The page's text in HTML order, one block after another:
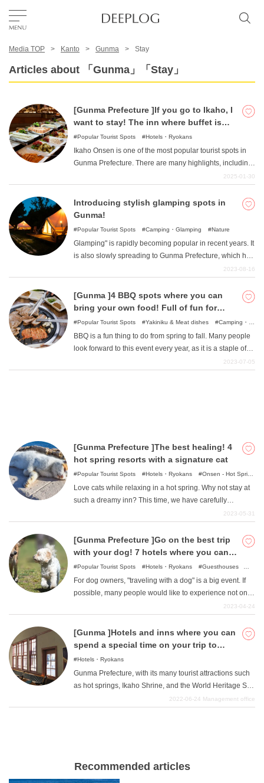
Area
English(US)
USD
What is DEEPLOG
Privacy Policy
Contact Us
Media TOP Kanto Gunma Stay
Articles about 「Gunma」「Stay」
[Gunma Prefecture ]If you go to Ikaho, I
want to stay! The inn where buffet is
popular!
Popular Tourist Spots Hotels・Ryokans
Ikaho Onsen is one of the most popular tourist spots in
Gunma Prefecture. There are many highlights, including
the famous stone steps and the emotional Kawaga
We have compiled a list of carefully selected hotels and
inns that are popular for their delicious buffets.
2025-01-30
Introducing stylish glamping spots in
Gunma!
Popular Tourist Spots Camping・Glamping Nature
Glamping" is rapidly becoming popular in recent years. It
is also slowly spreading to Gunma Prefecture, which has
a lot of nature. We have therefore decided to introduce
Prefecture. Why not enjoy the outdoors in a casual and
stylish way?
2023-08-16
[Gunma ]4 BBQ spots where you can
bring your own food! Full of fun for
small or large groups!
Popular Tourist Spots Yakiniku & Meat dishes
Camping・
BBQ is a fun thing to do from spring to fall. Many people
look forward to this event every year, as it is a staple of
the outdoors. In recent years, open-air BBQs have
and places where only equipment is available for rent.
Please refer to this page if you would like to consider it
as a meal at your lodging or enjoy it on a day trip, such
as a road trip.
2023-07-05
[Gunma Prefecture ]The best healing! 4
hot spring resorts with a signature cat
Popular Tourist Spots Hotels・Ryokans
Onsen - Hot Spring
Love cats while relaxing in a hot spring. Why not stay at
such a dreamy inn? This time, we have carefully
selected from among the many inns in Gunma Prefecture
food, wonderful hot springs, and the cuteness of the cats
soothe you.
2023-05-31
[Gunma Prefecture ]Go on the best trip
with your dog! 7 hotels where you can
stay with your pet
Popular Tourist Spots Hotels・Ryokans
Guesthouses
For dog owners, "traveling with a dog" is a big event. If
possible, many people would like to experience not only
a day trip but also an overnight stay. This time, we have
with your dog. We offer various styles of hotels and inns.
Let's take a look at it now.
2023-04-24
[Gunma ]Hotels and inns where you can
spend a special time on your trip to
Gunma
Hotels・Ryokans
Gunma Prefecture, with its many tourist attractions such
as hot springs, Ikaho Shrine, and the World Heritage Site
Tomioka Silk Mill, is also a tourist destination with many
2022-06-24 Management office
Recommended articles